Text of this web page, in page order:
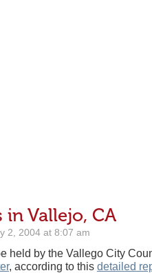
in Vallejo, CA
2, 2004 at 8:07 am
held by the Vallego City
, according to this detailed